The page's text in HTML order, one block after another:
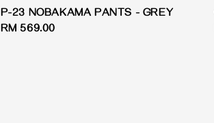
P-23 NOBAKAMA PANTS - GREY
Regular
RM 569.00